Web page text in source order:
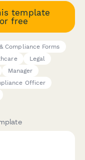
template
free
Compliance Forms
Legal
Manager
Officer